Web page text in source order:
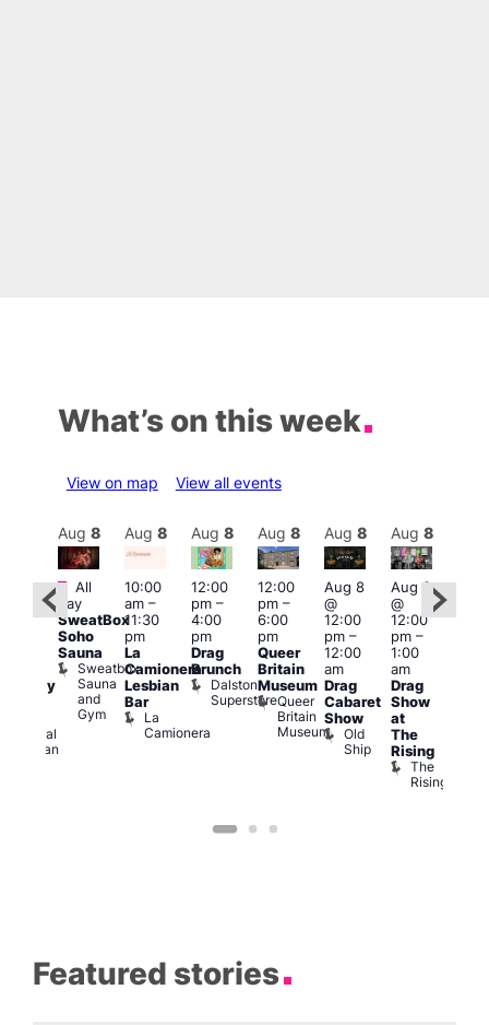
What’s on this week
View on map View all events
Admiral
Duncan
Aug 8
Featured
All
day
SweatBox
Soho
Sauna
Sweatbox
Sauna
and
Gym
Aug 8
10:00
am–
11:30
pm
La
Camionera
Lesbian
Bar
La
Camionera
Aug 8
12:00
pm–
4:00
pm
Drag
Brunch
Dalston
Superstore
Aug 8
12:00
pm–
6:00
pm
Queer
Britain
Museum
Queer
Britain
Museum
Aug 8
Aug 8
@
12:00
pm–
12:00
am
Drag
Cabaret
Show
Old
Ship
Aug 8
Aug 8
@
12:00
pm–
1:00
am
Drag
Show
at
The
Rising
The
Rising
Featured stories